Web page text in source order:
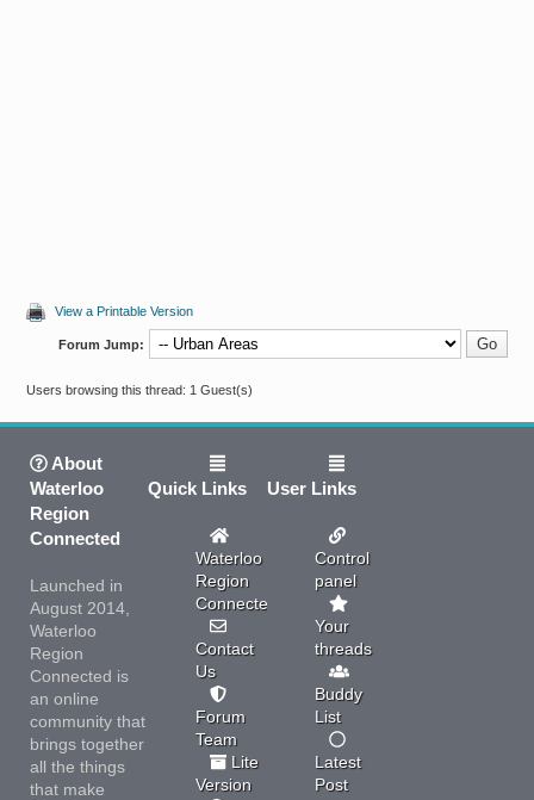
View a Printable Version
Forum Jump:
Users browsing this thread: 1 Guest(s)
About
Waterloo
Region
Connected
Launched in
August 2014,
Waterloo
Region
Connected is
an online
community that
brings together
all the things
that make
Quick Links
Waterloo
Region
Connected
Contact
Us
Forum
Team
Lite
Version
User Links
Control
panel
Your
threads
Buddy
List
Latest
Post